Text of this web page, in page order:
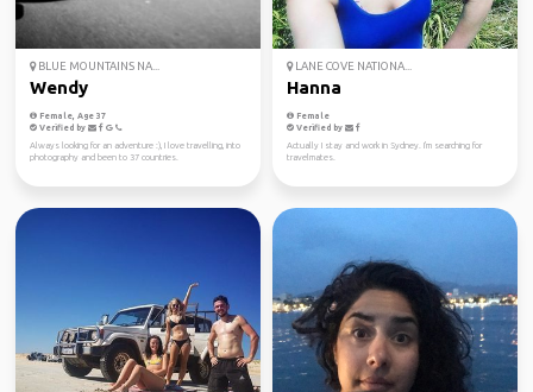
BLUE MOUNTAINS NA...
Wendy
Female, Age 37
Verified by
Always looking for an adventure :), I love travelling, into
photography and been to 37 countries.
LANE COVE NATIONA...
Hanna
Female
Verified by
Actually I stay and work in Sydney. I'm searching for
travelmates.